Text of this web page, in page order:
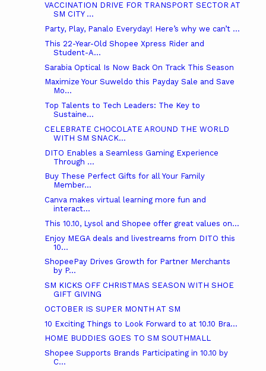
VACCINATION DRIVE FOR TRANSPORT SECTOR AT
SM CITY ...
Party, Play, Panalo Everyday! Here’s why we can’t ...
This 22-Year-Old Shopee Xpress Rider and
Student-A...
Sarabia Optical Is Now Back On Track This Season
Maximize Your Suweldo this Payday Sale and Save
Mo...
Top Talents to Tech Leaders: The Key to
Sustaine...
CELEBRATE CHOCOLATE AROUND THE WORLD
WITH SM SNACK...
DITO Enables a Seamless Gaming Experience
Through ...
Buy These Perfect Gifts for all Your Family
Member...
Canva makes virtual learning more fun and
interact...
This 10.10, Lysol and Shopee offer great values on...
Enjoy MEGA deals and livestreams from DITO this
10...
ShopeePay Drives Growth for Partner Merchants
by P...
SM KICKS OFF CHRISTMAS SEASON WITH SHOE
GIFT GIVING
OCTOBER IS SUPER MONTH AT SM
10 Exciting Things to Look Forward to at 10.10 Bra...
HOME BUDDIES GOES TO SM SOUTHMALL
Shopee Supports Brands Participating in 10.10 by
C...